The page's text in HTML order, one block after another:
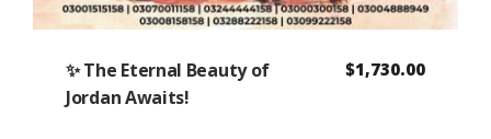
✨ The Eternal Beauty of
Jordan Awaits!
$1,730.00